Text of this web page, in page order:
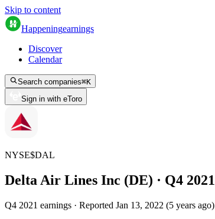
Skip to content
Happeningearnings
Discover
Calendar
Search companies⌘K
Sign in with eToro
NYSE$DAL
Delta Air Lines Inc (DE) · Q4 2021
Q4 2021 earnings · Reported Jan 13, 2022 (5 years ago)